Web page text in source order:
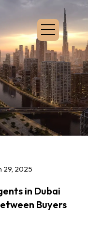
29, 2025
in Dubai
Buyers